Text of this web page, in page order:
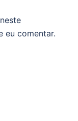
eu comentar.